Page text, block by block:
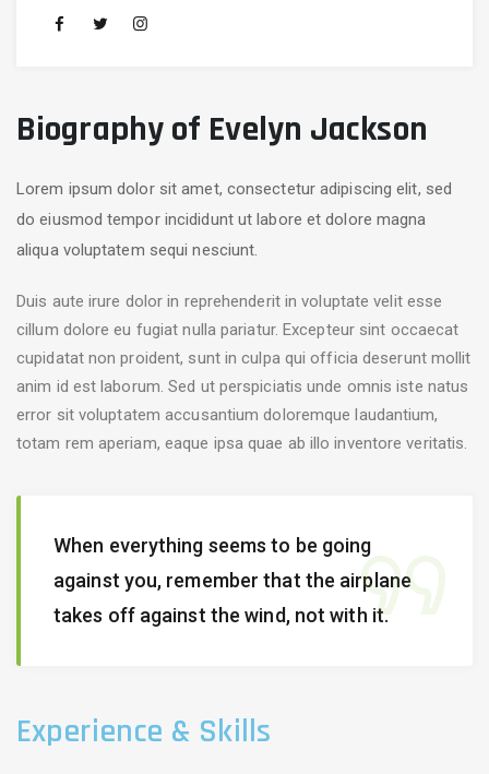
Biography of Evelyn Jackson
Lorem ipsum dolor sit amet, consectetur adipiscing elit, sed
do eiusmod tempor incididunt ut labore et dolore magna
aliqua voluptatem sequi nesciunt.
Duis aute irure dolor in reprehenderit in voluptate velit esse
cillum dolore eu fugiat nulla pariatur. Excepteur sint occaecat
cupidatat non proident, sunt in culpa qui officia deserunt mollit
anim id est laborum. Sed ut perspiciatis unde omnis iste natus
error sit voluptatem accusantium doloremque laudantium,
totam rem aperiam, eaque ipsa quae ab illo inventore veritatis.
When everything seems to be going
against you, remember that the airplane
takes off against the wind, not with it.
Experience & Skills